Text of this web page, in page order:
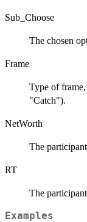
Sub_Choose
The chosen
Frame
Type of
"Catch").
NetWorth
The
RT
The
Examples